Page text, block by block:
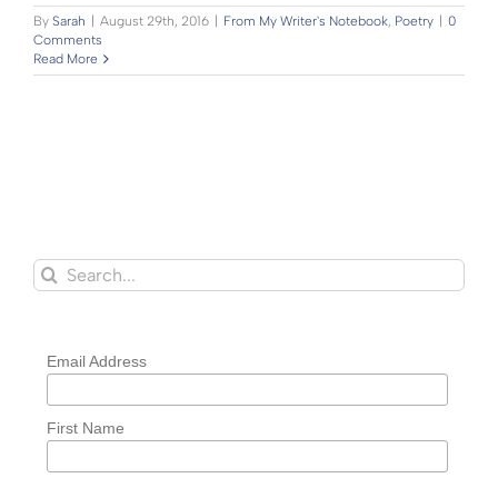
By Sarah August 29th, 2016 From My Writer's Notebook, Poetry
0
Comments
Read More
Search
for:
Email Address
First Name